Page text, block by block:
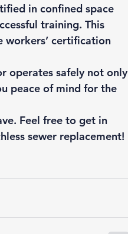
in confined space
training. This
workers’ certification
operates safely not only
peace of mind for the
Feel free to get in
sewer replacement!